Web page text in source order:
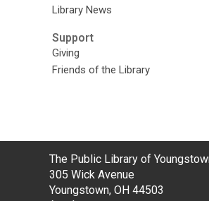
Library News
Support
Giving
Friends of the Library
Contact
the
Library
The Public Library of
305 Wick Avenue
Youngstown, OH 44503